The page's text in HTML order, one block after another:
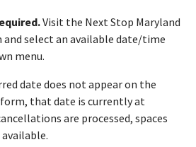
Visit the Next Stop Maryland
select an available date/time
menu.
date does not appear on the
that date is currently at
are processed, spaces